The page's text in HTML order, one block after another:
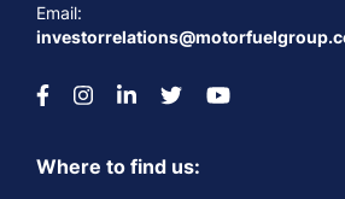
Email:
Where to find us: